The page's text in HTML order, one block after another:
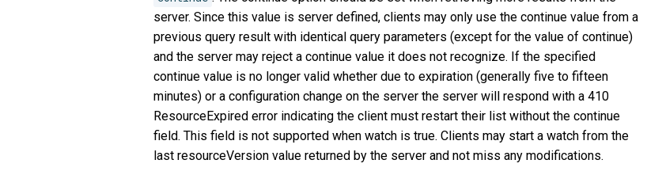
server. Since this value is server defined, clients may only use the continue value from a
previous query result with identical query parameters (except for the value of continue)
and the server may reject a continue value it does not recognize. If the specified
continue value is no longer valid whether due to expiration (generally five to fifteen
minutes) or a configuration change on the server the server will respond with a 410
ResourceExpired error indicating the client must restart their list without the continue
field. This field is not supported when watch is true. Clients may start a watch from the
last resourceVersion value returned by the server and not miss any modifications.